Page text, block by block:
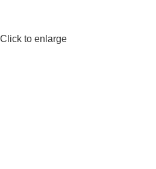
Click to enlarge